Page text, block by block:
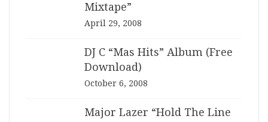
Mixtape”
April 29, 2008
DJ C “Mas Hits” Album (Free
Download)
October 6, 2008
Major Lazer “Hold The Line